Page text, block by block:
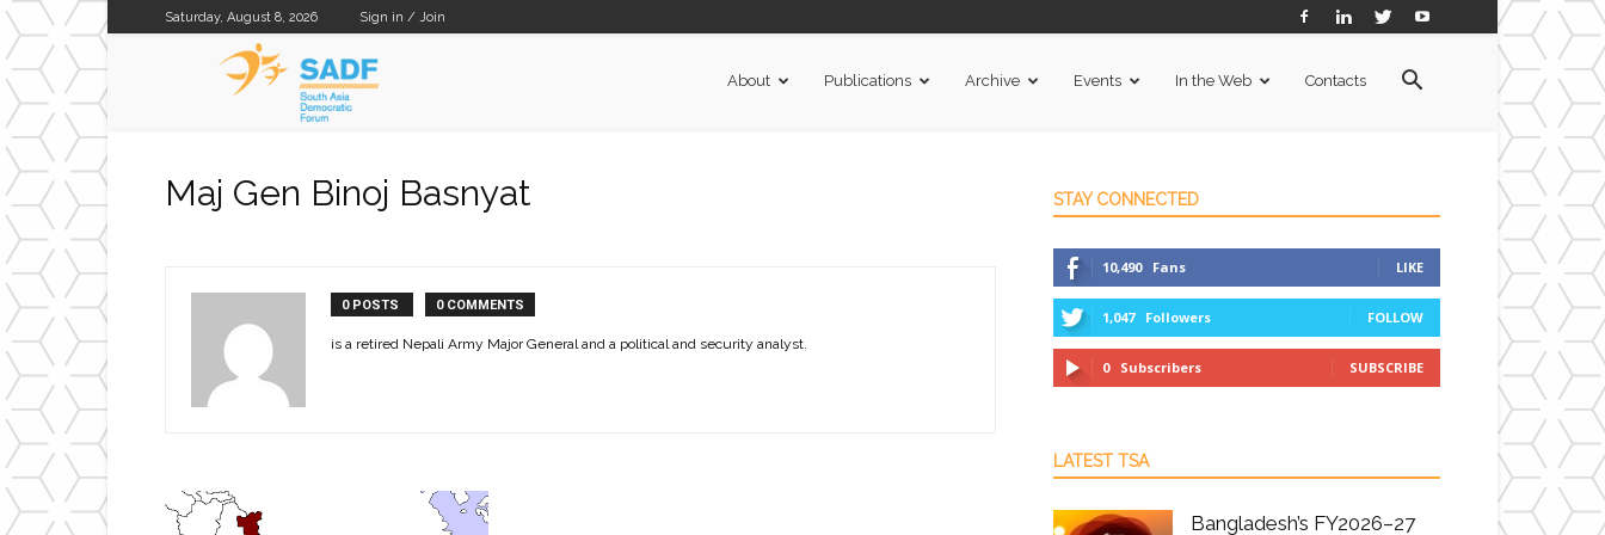
Saturday, August 8, 2026 Sign in / Join
About Publications Archive Events In the Web Contacts
Maj Gen Binoj Basnyat
0 POSTS 0 COMMENTS
is a retired Nepali Army Major General and a political and security analyst.
STAY CONNECTED
10,490 Fans LIKE
1,047 Followers FOLLOW
0 Subscribers SUBSCRIBE
LATEST TSA
Bangladesh’s FY2026–27